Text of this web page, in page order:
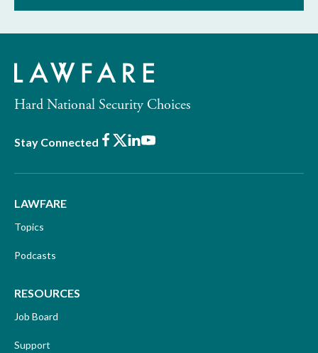
Hard National Security Choices
Stay Connected Facebook
X LinkedIn
Youtube
LAWFARE
Topics
Podcasts
RESOURCES
Job Board
Support